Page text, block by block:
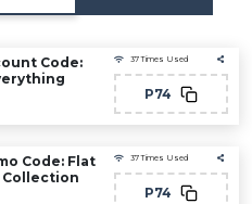
Code:
37 Times Used
P74
Code: Flat
Collection
37 Times Used
P74